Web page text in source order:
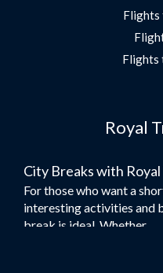
Flights
Flights
Royal
City Breaks with
For those who want a
interesting activities and
break is ideal. Whether...